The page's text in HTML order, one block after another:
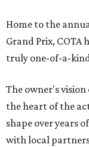
Home to the
Grand Prix, COTA
truly one-of-a-
The owner's
the heart of the
shape over years
with local